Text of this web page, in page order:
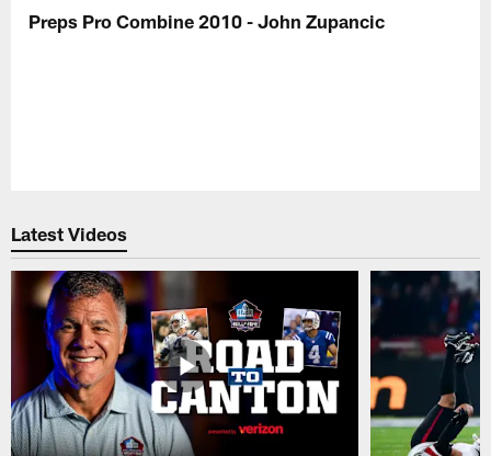
Preps Pro Combine 2010 - John Zupancic
Latest Videos